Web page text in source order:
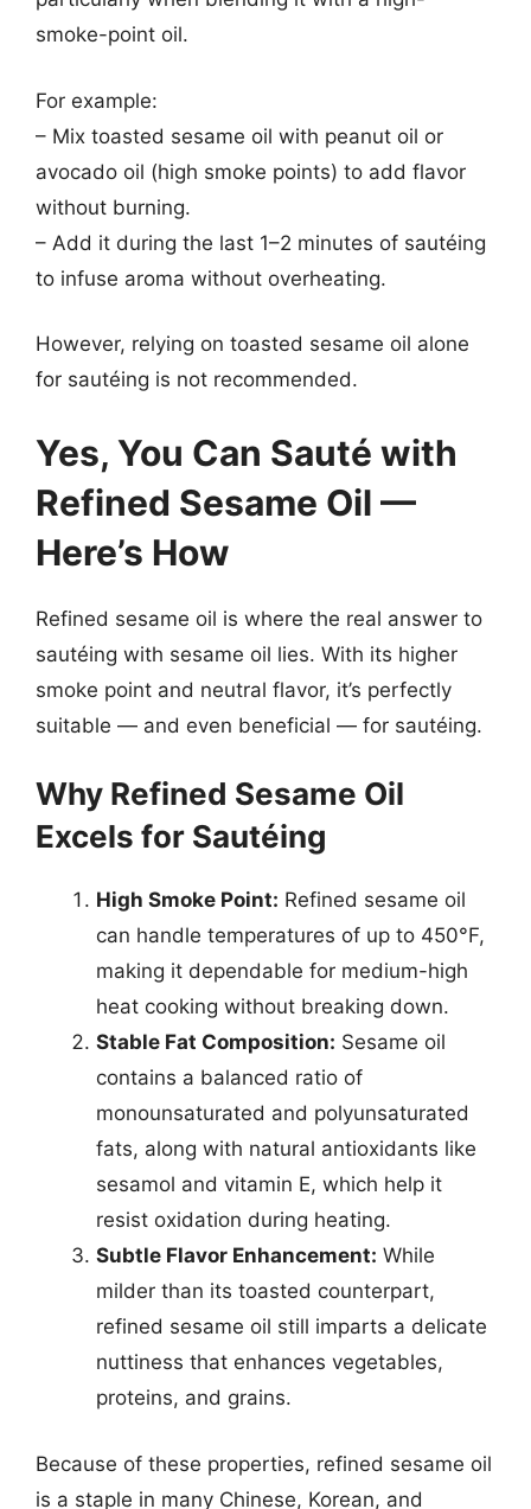
smoke-point oil.
For example:
– Mix toasted sesame oil with peanut oil or
avocado oil (high smoke points) to add flavor
without burning.
– Add it during the last 1–2 minutes of sautéing
to infuse aroma without overheating.
However, relying on toasted sesame oil alone
for sautéing is not recommended.
Yes, You Can Sauté with
Refined Sesame Oil —
Here’s How
Refined sesame oil is where the real answer to
sautéing with sesame oil lies. With its higher
smoke point and neutral flavor, it’s perfectly
suitable — and even beneficial — for sautéing.
Why Refined Sesame Oil
Excels for Sautéing
High Smoke Point: Refined sesame oil
can handle temperatures of up to 450°F,
making it dependable for medium-high
heat cooking without breaking down.
Stable Fat Composition: Sesame oil
contains a balanced ratio of
monounsaturated and polyunsaturated
fats, along with natural antioxidants like
sesamol and vitamin E, which help it
resist oxidation during heating.
Subtle Flavor Enhancement: While
milder than its toasted counterpart,
refined sesame oil still imparts a delicate
nuttiness that enhances vegetables,
proteins, and grains.
Because of these properties, refined sesame oil
is a staple in many Chinese, Korean, and